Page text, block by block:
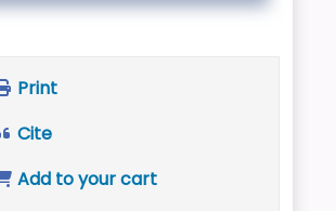
Print
Cite
Add to your cart